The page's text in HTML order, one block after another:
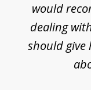
would
dealing
should give